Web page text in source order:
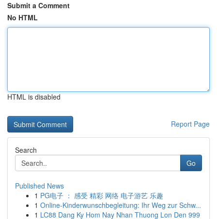
Submit a Comment
No HTML
HTML is disabled
Report Page
Search
Go
Published News
1 PG电子 ： 感受 精彩 网络 电子游艺 乐趣
1 Online-Kinderwunschbegleitung: Ihr Weg zur Schw...
1 LC88 Dang Ky Hom Nay Nhan Thuong Lon Den 999